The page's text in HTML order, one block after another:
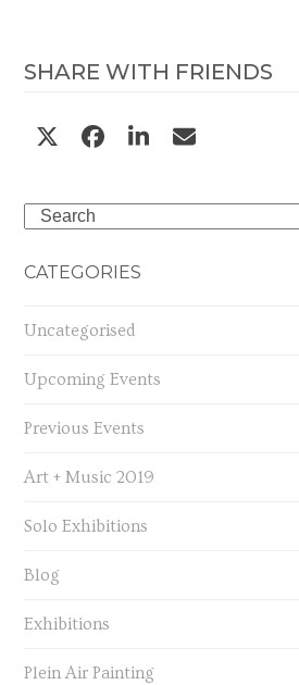
SHARE WITH FRIENDS
Search
CATEGORIES
Uncategorised
Upcoming Events
Previous Events
Art + Music 2019
Solo Exhibitions
Blog
Exhibitions
Plein Air Painting